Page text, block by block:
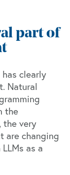
part of
clearly
Natural
the
the very
are changing
as a